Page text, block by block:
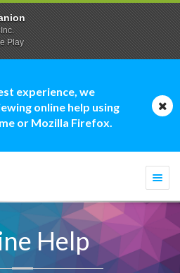
experience, we
online help using
or Mozilla Firefox.
Help
Play